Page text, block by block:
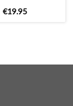
€19.95